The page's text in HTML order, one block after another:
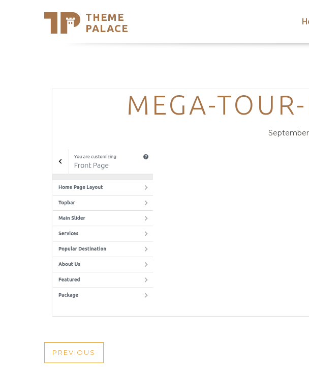
THEME
PALACE
Support
Trending Themes
MEGA-
Posted
POST
PREVIOUS
PREVIOUS